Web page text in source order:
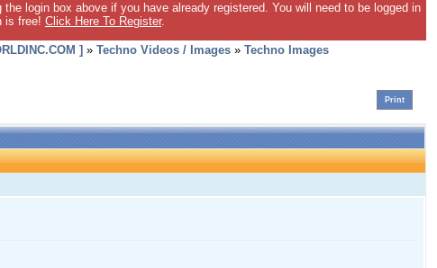
login box above if you have already registered. You will need to be logged in
is free! Click Here To Register.
] » Techno Videos / Images » Techno Images
Print